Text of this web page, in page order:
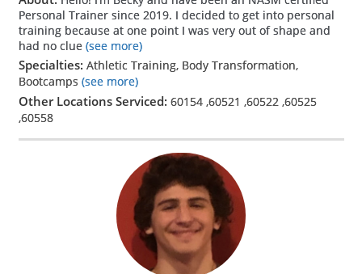
Personal Trainer since 2019. I decided to get into personal
training because at one point I was very out of shape and
had no clue(see more)
Specialties: Athletic Training, Body Transformation,
Bootcamps (see more)
Other Locations Serviced: 60154,60521 ,60522 ,60525
,60558